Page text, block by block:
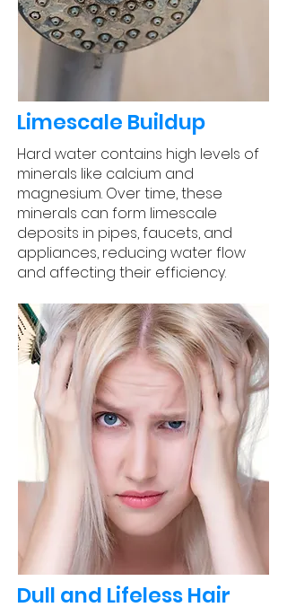
Limescale Buildup
Hard water contains high levels of
minerals like calcium and
magnesium. Over time, these
minerals can form limescale
deposits in pipes, faucets, and
appliances, reducing water flow
and affecting their efficiency.
Dull and Lifeless Hair